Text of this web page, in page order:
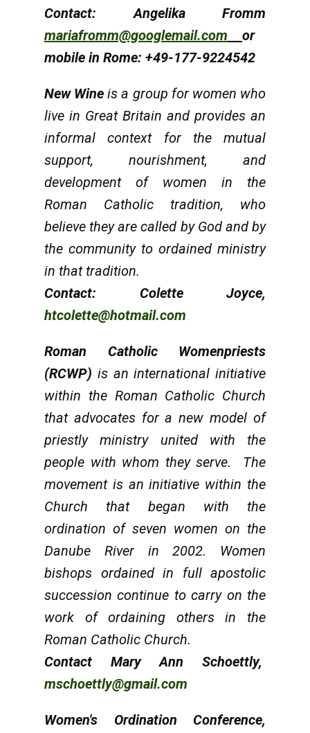
Contact: Angelika Fromm
mariafromm@googlemail.com
or
mobile in Rome: +49-177-9224542
New Wine is a group for women who
live in Great Britain and provides an
informal context for the mutual
support, nourishment, and
development of women in the
Roman Catholic tradition, who
believe they are called by God and by
the community to ordained ministry
in that tradition.
Contact: Colette Joyce,
htcolette@hotmail.com
Roman Catholic Womenpriests
(RCWP) is an international initiative
within the Roman Catholic Church
that advocates for a new model of
priestly ministry united with the
people with whom they serve. The
movement is an initiative within the
Church that began with the
ordination of seven women on the
Danube River in 2002. Women
bishops ordained in full apostolic
succession continue to carry on the
work of ordaining others in the
Roman Catholic Church.
Contact Mary Ann Schoettly,
mschoettly@gmail.com
Women's Ordination Conference,